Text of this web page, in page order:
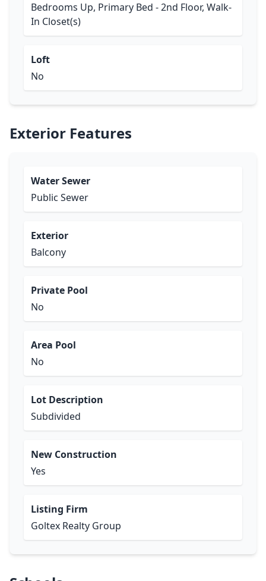
Bedrooms Up, Primary Bed - 2nd Floor, Walk-
In Closet(s)
Loft
No
Exterior Features
Water Sewer
Public Sewer
Exterior
Balcony
Private Pool
No
Area Pool
No
Lot Description
Subdivided
New Construction
Yes
Listing Firm
Goltex Realty Group